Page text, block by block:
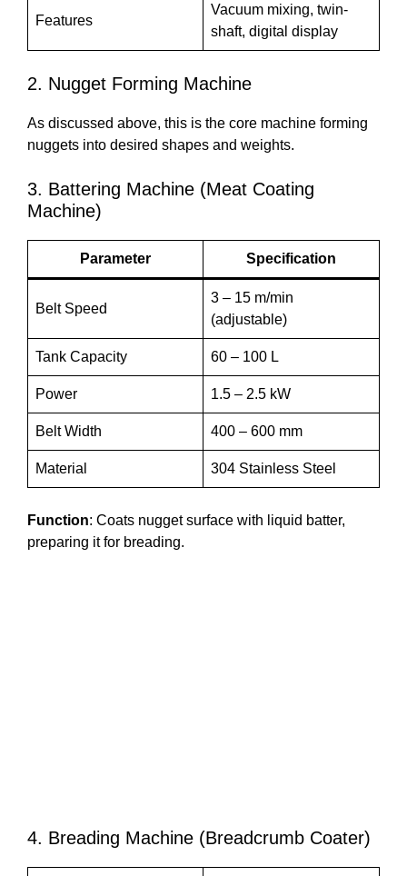
Features
Vacuum mixing, twin-
shaft, digital display
2. Nugget Forming Machine
As discussed above, this is the core machine forming
nuggets into desired shapes and weights.
3. Battering Machine (Meat Coating
Machine)
Parameter Specification
Belt Speed
3 – 15 m/min
(adjustable)
Tank Capacity 60 – 100 L
Power 1.5 – 2.5 kW
Belt Width 400 – 600 mm
Material 304 Stainless Steel
Function: Coats nugget surface with liquid batter,
preparing it for breading.
4. Breading Machine (Breadcrumb Coater)